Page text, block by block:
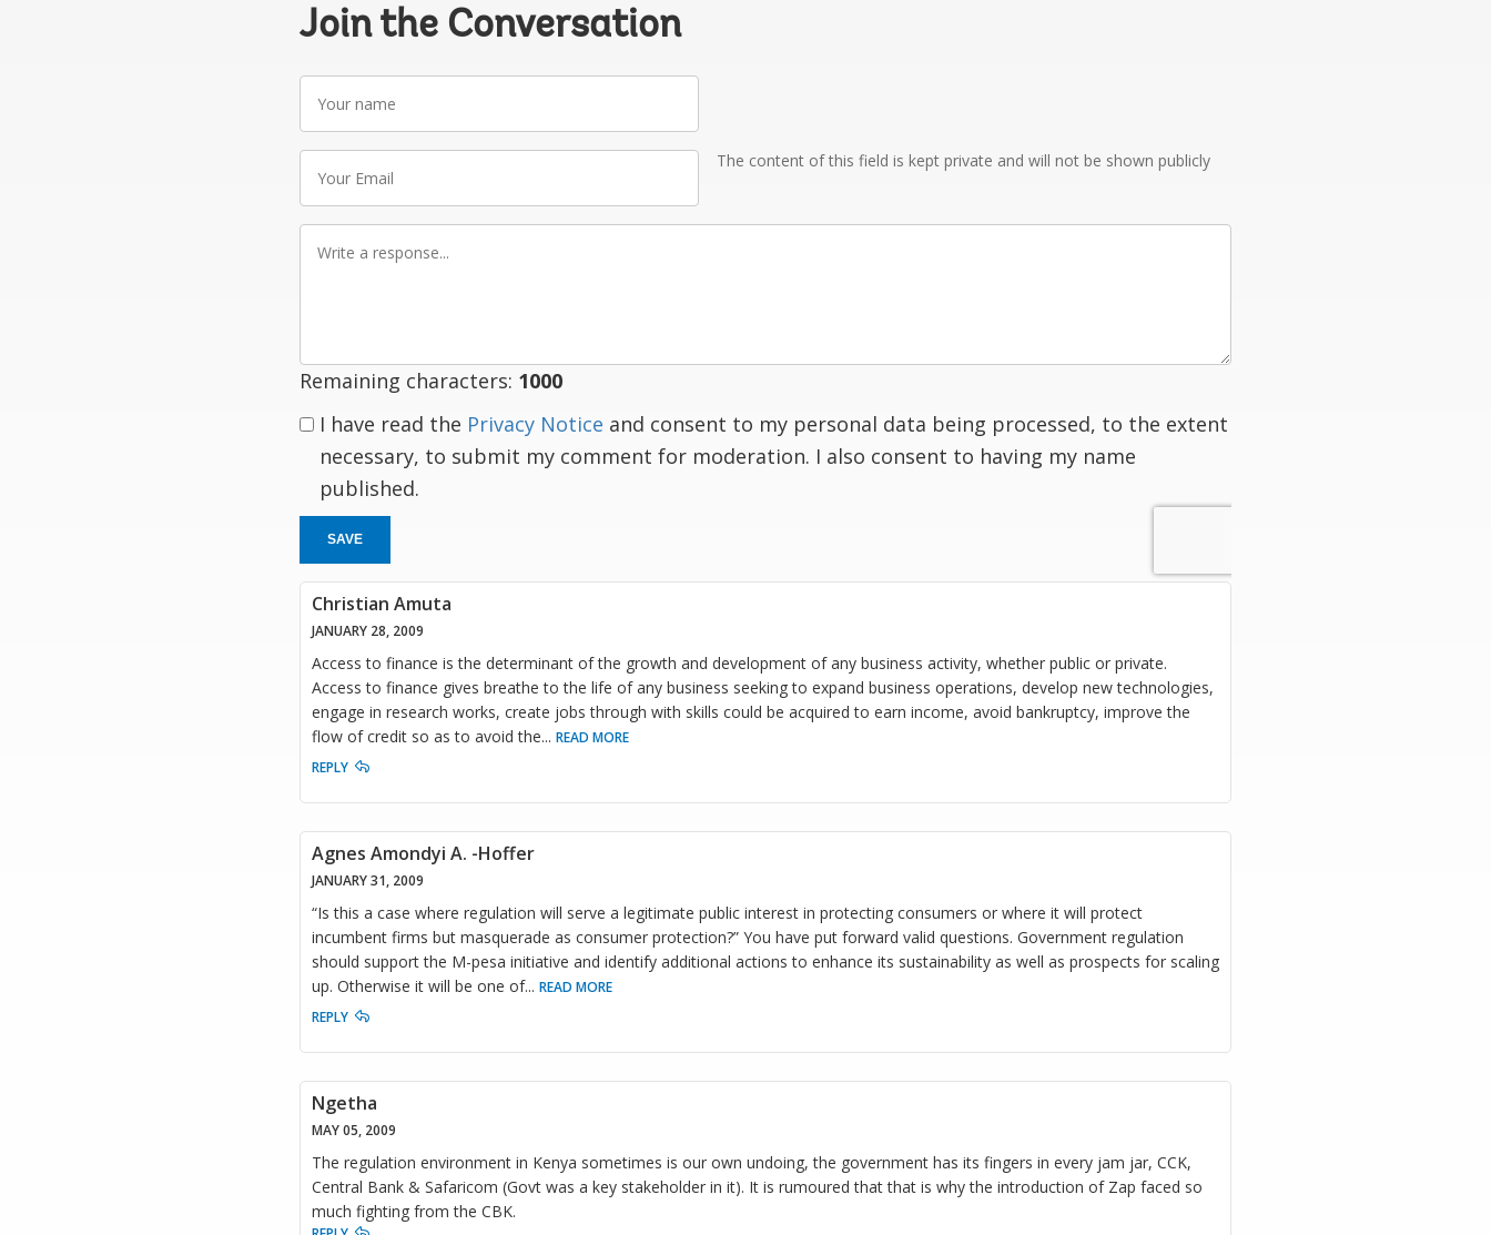
Join the Conversation
name
Email
The content of this field is kept private and will not be shown publicly
Remaining characters: 1000
I have read the Privacy Notice and consent to my personal data being processed, to the extent
necessary, to submit my comment for moderation. I also consent to having my name
published.
SAVE
Christian Amuta
JANUARY 28, 2009
Access to finance is the determinant of the growth and development of any business activity, whether public or private.
Access to finance gives breathe to the life of any business seeking to expand business operations, develop new technologies,
engage in research works, create jobs through with skills could be acquired to earn income, avoid bankruptcy, improve the
flow of credit so as to avoid the... READ MORE
REPLY
Agnes Amondyi A. -Hoffer
JANUARY 31, 2009
“Is this a case where regulation will serve a legitimate public interest in protecting consumers or where it will protect
incumbent firms but masquerade as consumer protection?” You have put forward valid questions. Government regulation
should support the M-pesa initiative and identify additional actions to enhance its sustainability as well as prospects for scaling
up. Otherwise it will be one of... READ MORE
REPLY
Ngetha
MAY 05, 2009
The regulation environment in Kenya sometimes is our own undoing, the government has its fingers in every jam jar, CCK,
Central Bank & Safaricom (Govt was a key stakeholder in it). It is rumoured that that is why the introduction of Zap faced so
much fighting from the CBK.